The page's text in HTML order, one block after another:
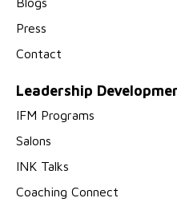
Press
Contact
Leadership
IFM Programs
Salons
INK Talks
Coaching Connect